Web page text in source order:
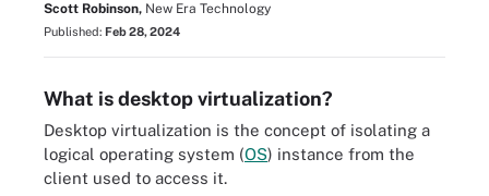
Scott Robinson, New Era Technology
Published: Feb 28, 2024
What is desktop virtualization?
Desktop virtualization is the concept of isolating a
logical operating system (OS) instance from the
client used to access it.